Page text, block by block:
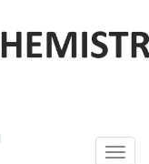
Toggle